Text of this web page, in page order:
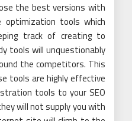
the best versions with
optimization tools which
track of creating to
tools will unquestionably
the competitors. This
tools are highly effective
tools to your SEO
will not supply you with